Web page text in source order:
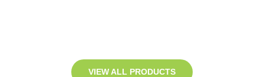
VIEW ALL PRODUCTS